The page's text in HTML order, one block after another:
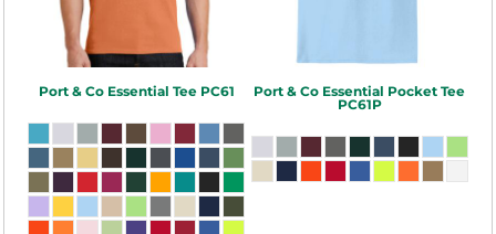
Port & Co Essential Tee PC61 Port & Co Essential Pocket Tee
PC61P